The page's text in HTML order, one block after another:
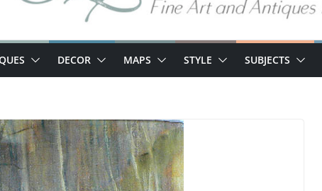
DECOR MAPS STYLE SUBJECTS